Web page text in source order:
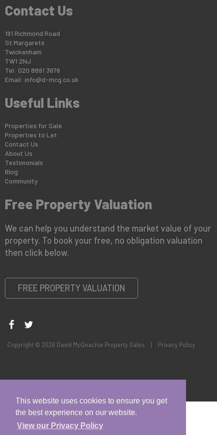
This website uses cookies to ensure you get
the best experience on our website.
View our Privacy Policy
Contact Us
191 Richmond Road
St Margarets
Twickenham
TW1 2NJ
Tel: 020 8891 3676
Email: info@d-mcg.co.uk
Useful Links
Properties for Sale
Properties to Let
Contact Us
About Us
Testimonials
Blog
Community
Free Property Valuation
We can help you understand the market value of your
property. To book your free, no obligation valuation
then click below.
FREE PROPERTY VALUATION
Copyright © 2026 David McGeachie Property Sales | Privacy Policy